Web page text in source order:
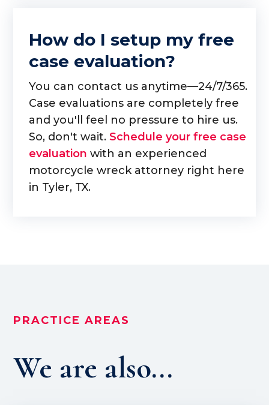
How do I setup my free
case evaluation?
You can contact us anytime—24/7/365.
Case evaluations are completely free
and you'll feel no pressure to hire us.
So, don't wait. Schedule your free case
evaluation with an experienced
motorcycle wreck attorney right here
in Tyler, TX.
PRACTICE AREAS
We are also...